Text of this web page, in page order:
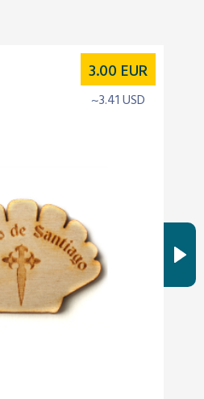
3.00 EUR
~3.41 USD